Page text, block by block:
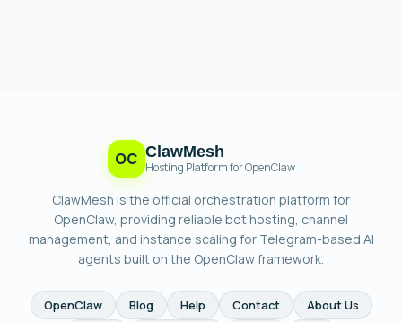
OC ClawMesh
Hosting Platform for OpenClaw
ClawMesh is the official orchestration platform for
OpenClaw, providing reliable bot hosting, channel
management, and instance scaling for Telegram-based AI
agents built on the OpenClaw framework.
OpenClaw Blog Help Contact
About Us